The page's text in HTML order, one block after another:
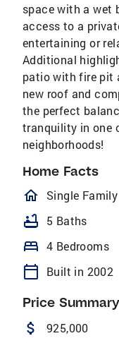
space with a wet
access to a
entertaining or
Additional
patio with fire pit
new roof and
the perfect
tranquility in one
neighborhoods!
Home Facts
Single Family
bathtub 5 Baths
bed 4 Bedrooms
calendar_today Built in 2002
Price Summary
attach_money 925,000